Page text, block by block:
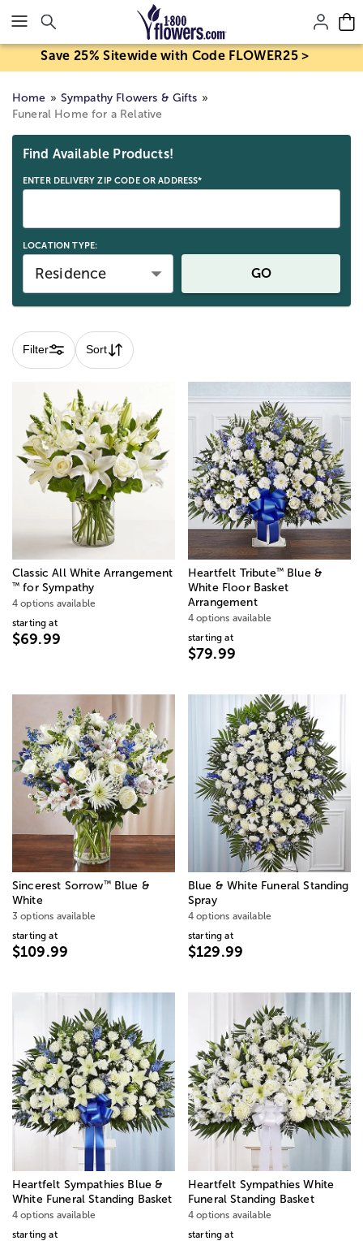
Click here to skip to main page content.
Save 25% Sitewide with Code FLOWER25 >
Home
Sympathy Flowers & Gifts
Funeral Home for a Relative
Find Available Products!
ENTER DELIVERY ZIP CODE OR ADDRESS*
LOCATION TYPE:
Residence GO
Filter Sort
Classic All White Arrangement
™ for Sympathy
4 options available
starting at
$69.99
Heartfelt Tribute™Blue &
White Floor Basket
Arrangement
4 options available
starting at
$79.99
Sincerest Sorrow™Blue &
White
3 options available
starting at
$109.99
Blue & White Funeral Standing
Spray
4 options available
starting at
$129.99
Heartfelt Sympathies Blue &
White Funeral Standing Basket
4 options available
starting at
Heartfelt Sympathies White
Funeral Standing Basket
4 options available
starting at